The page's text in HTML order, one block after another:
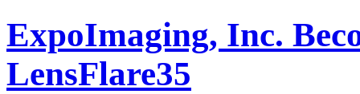
ExpoImaging, Inc.
LensFlare35